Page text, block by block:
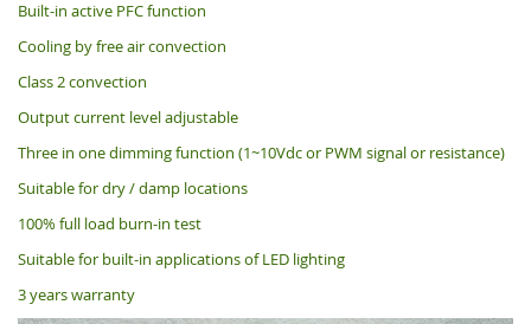
Built-in active PFC function
Cooling by free air convection
Class 2 convection
Output current level adjustable
Three in one dimming function (1~10Vdc or PWM signal or resistance)
Suitable for dry / damp locations
100% full load burn-in test
Suitable for built-in applications of LED lighting
3 years warranty